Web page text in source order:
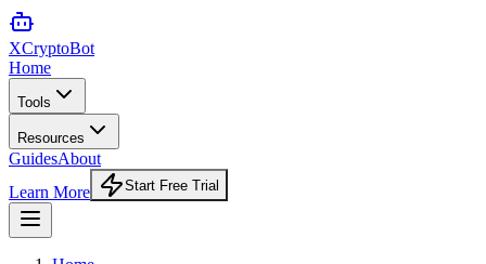
XCryptoBot
Home
Tools
Resources
GuidesAbout
Learn More
Start Free Trial